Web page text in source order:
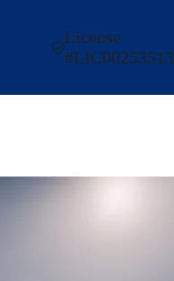
License
#LIC00253513